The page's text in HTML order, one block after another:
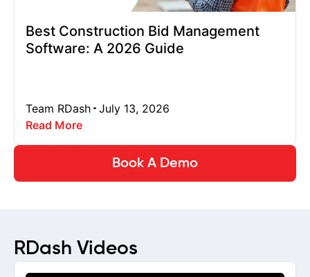
Best Construction Bid Management
Software: A 2026 Guide
Team RDash July 13, 2026
Read More
Book A Demo
RDash Videos